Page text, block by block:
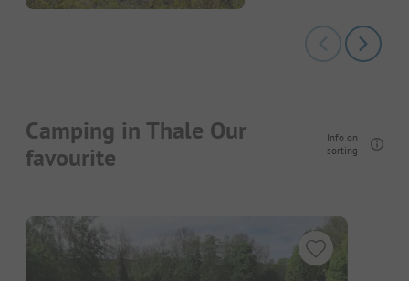
Camping in Thale Our
favourite
Info on
sorting